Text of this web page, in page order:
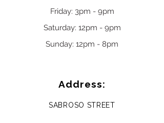
Friday: 3pm - 9pm
Saturday: 12pm - 9pm
Sunday: 12pm - 8pm
Address:
SABROSO STREET